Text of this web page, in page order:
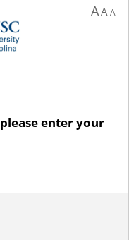
AAA
enter your